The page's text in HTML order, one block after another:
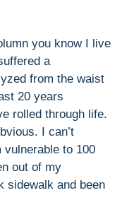
you know I live
a
from the waist
20 years
rolled through life.
I can’t
to 100
out of my
sidewalk and been